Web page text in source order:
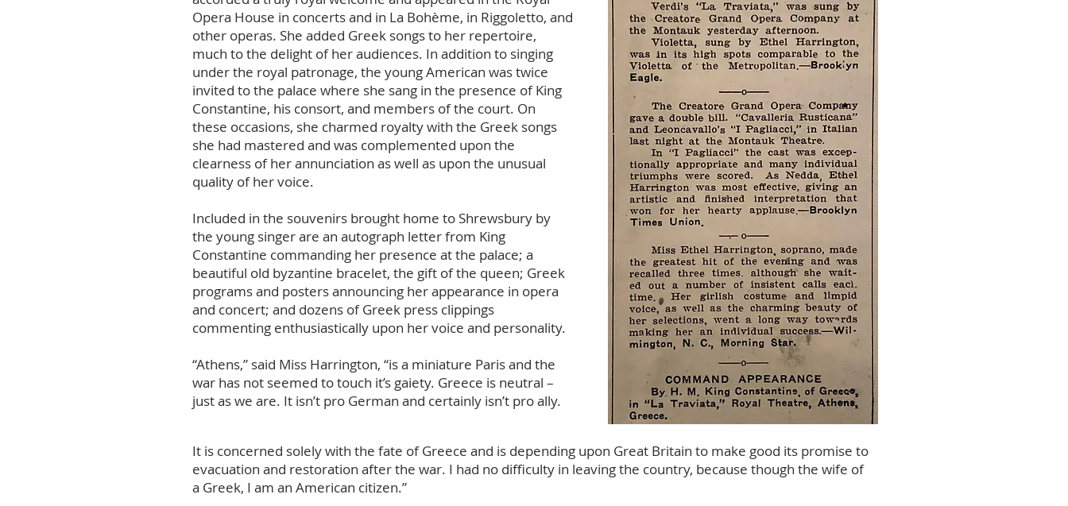
Opera House in concerts and in La Bohème, in Riggoletto, and
other operas. She added Greek songs to her repertoire,
much to the delight of her audiences. In addition to singing
under the royal patronage, the young American was twice
invited to the palace where she sang in the presence of King
Constantine, his consort, and members of the court. On
these occasions, she charmed royalty with the Greek songs
she had mastered and was complemented upon the
clearness of her annunciation as well as upon the unusual
quality of her voice.
Included in the souvenirs brought home to Shrewsbury by
the young singer are an autograph letter from King
Constantine commanding her presence at the palace; a
beautiful old byzantine bracelet, the gift of the queen; Greek
programs and posters announcing her appearance in opera
and concert; and dozens of Greek press clippings
commenting enthusiastically upon her voice and personality.
“Athens,” said Miss Harrington, “is a miniature Paris and the
war has not seemed to touch it’s gaiety. Greece is neutral –
just as we are. It isn’t pro German and certainly isn’t pro ally.
It is concerned solely with the fate of Greece and is depending upon Great Britain to make good its promise to
evacuation and restoration after the war. I had no difficulty in leaving the country, because though the wife of
a Greek, I am an American citizen.”